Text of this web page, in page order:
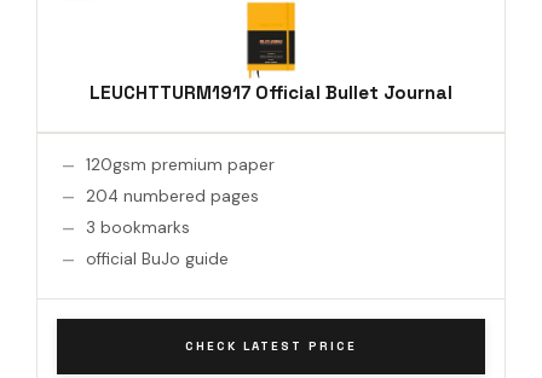
LEUCHTTURM1917 Official Bullet Journal
120gsm premium paper
204 numbered pages
3 bookmarks
official BuJo guide
CHECK LATEST PRICE